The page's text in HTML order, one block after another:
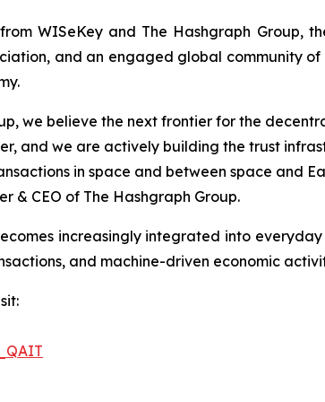
WISeKey and The Hashgraph Group,
and an engaged global community
we believe the next frontier for the
and we are actively building the trust
in space and between space and
& CEO of The Hashgraph Group.
increasingly integrated into
and machine-driven economic